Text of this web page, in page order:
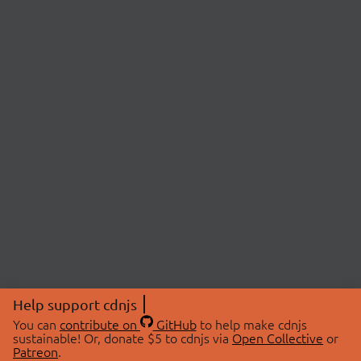
Help support cdnjs
You can contribute on GitHubto help make cdnjs
sustainable! Or, donate $5 to cdnjs via Open Collective or
Patreon.